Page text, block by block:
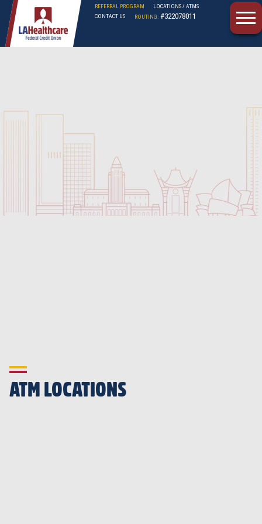
LAHFCU
REFERRAL PROGRAM
LOCATIONS / ATMS
CONTACT US
ROUTING: #322078011
ATM LOCATIONS